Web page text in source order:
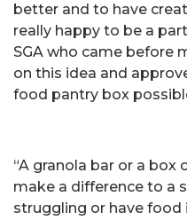
better and to have
really happy to be a
SGA who came before
on this idea and
food pantry box
“A granola bar or a box
make a difference to a
struggling or have food